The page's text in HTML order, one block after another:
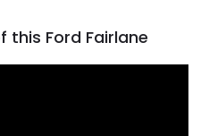
this Ford Fairlane